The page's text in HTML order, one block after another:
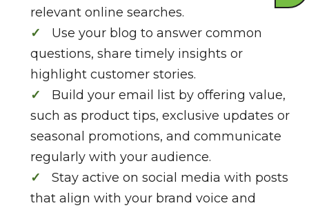
relevant online searches.
Use your blog to answer common
questions, share timely insights or
highlight customer stories.
Build your email list by offering value,
such as product tips, exclusive updates or
seasonal promotions, and communicate
regularly with your audience.
Stay active on social media with posts
that align with your brand voice and